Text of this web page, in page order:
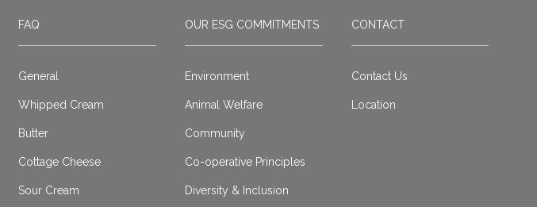
FAQ
General
Whipped Cream
Butter
Cottage Cheese
Sour Cream
OUR ESG COMMITMENTS
Environment
Animal Welfare
Community
Co-operative Principles
Diversity & Inclusion
CONTACT
Contact Us
Location